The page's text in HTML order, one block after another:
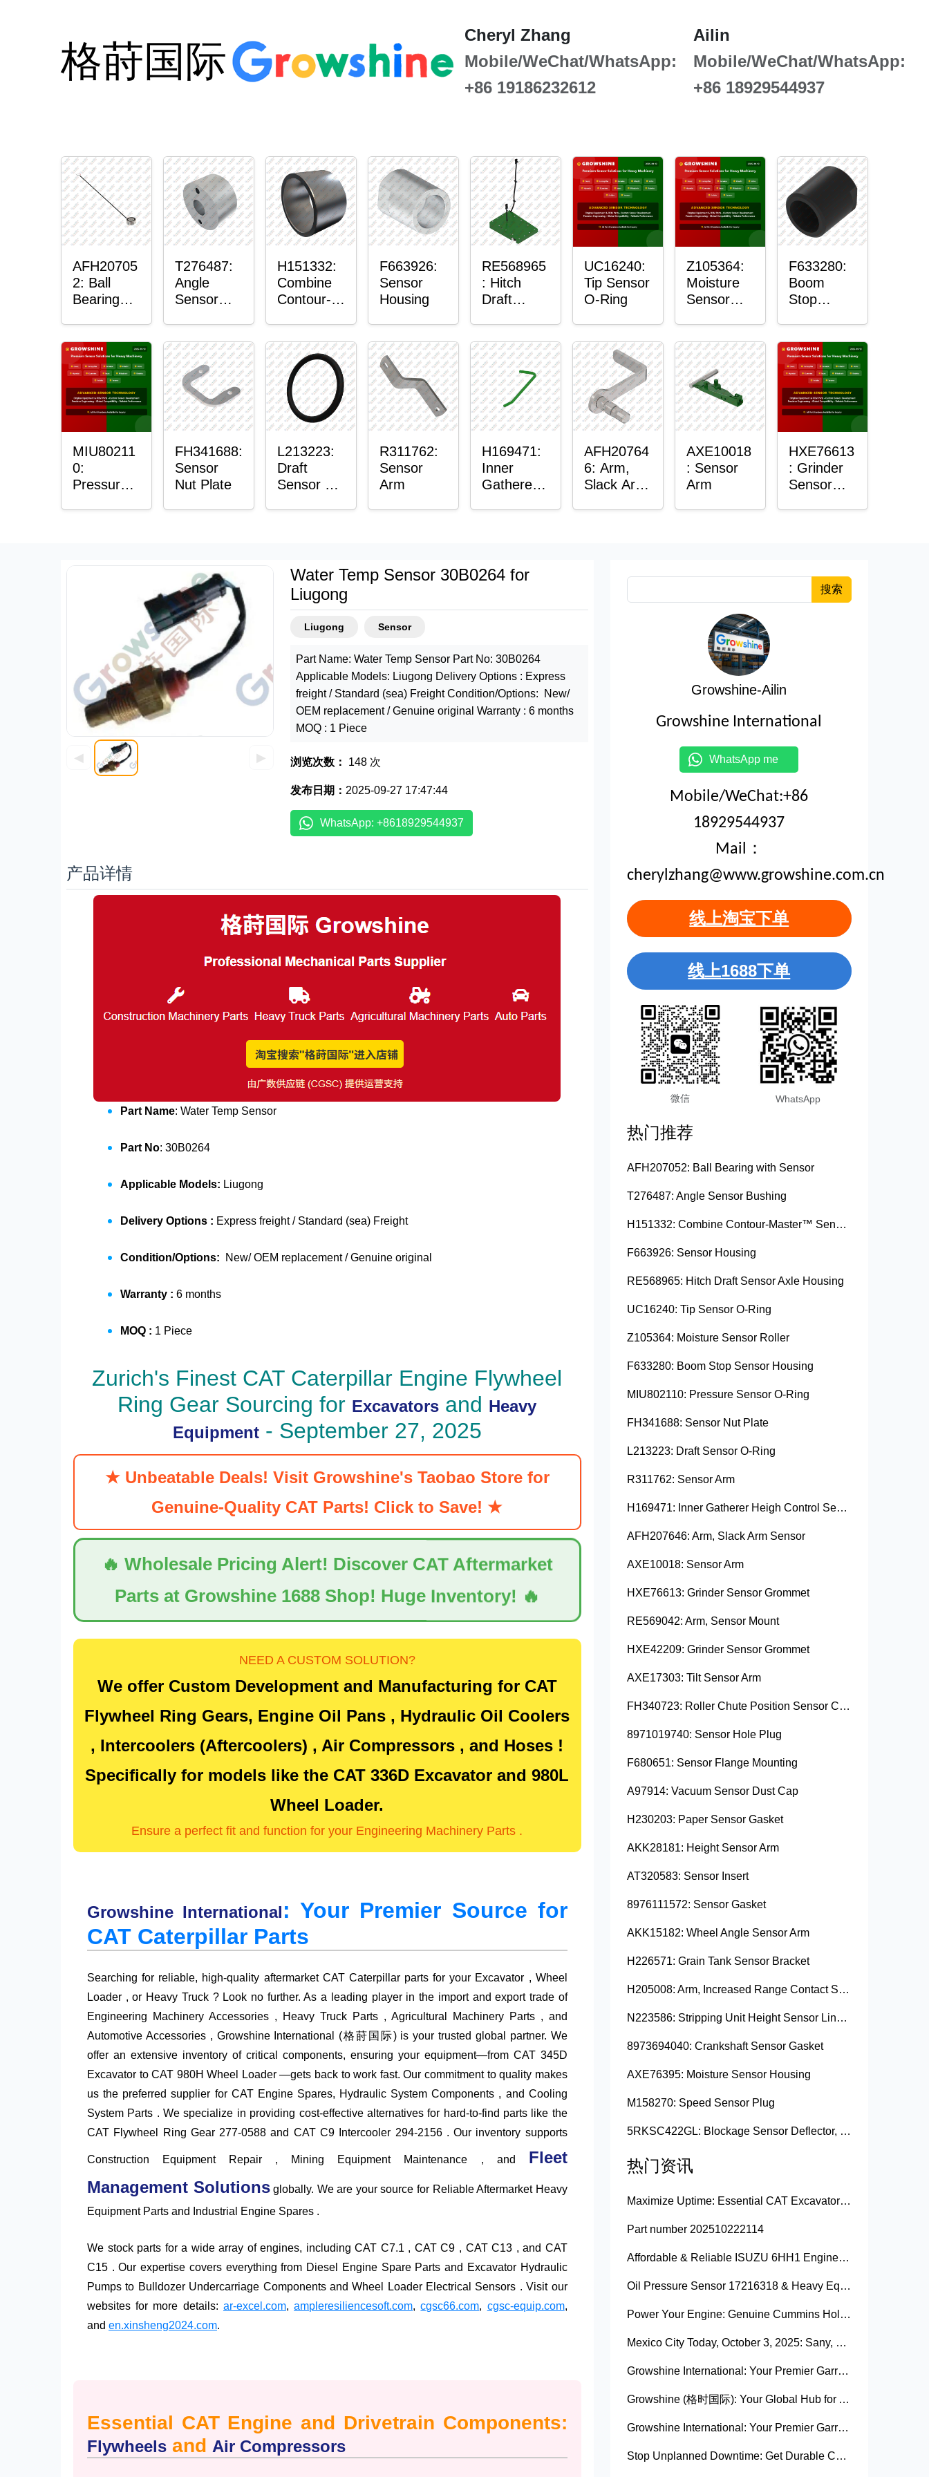
格莳国际
Cheryl Zhang
Mobile/WeChat/WhatsApp:
+86 19186232612
Ailin
Mobile/WeChat/WhatsApp:
+86 18929544937
AFH20705
2: Ball
Bearing
T276487:
Angle
Sensor
H151332:
Combine
Contour-
Mount
Plain
Bushing
F663926:
Sensor
Housing
RE568965
: Hitch
Draft
Housing
UC16240:
Tip Sensor
O-Ring
Z105364:
Moisture
Sensor
F633280:
Boom
Stop
MIU80211
0:
Pressure
FH341688:
Sensor
Nut Plate
L213223:
Draft
Sensor O-
R311762:
Sensor
Arm
H169471:
Inner
Gatherer
AFH20764
6: Arm,
Slack Arm
AXE10018
: Sensor
Arm
HXE76613
: Grinder
Sensor
◀ ▶
Water Temp Sensor 30B0264 for
Liugong
Liugong Sensor
Part Name: Water Temp Sensor Part No: 30B0264
Applicable Models: Liugong Delivery Options : Express
freight / Standard (sea) Freight Condition/Options: New/
OEM replacement / Genuine original Warranty : 6 months
MOQ : 1 Piece
浏览次数： 148 次
发布日期： 2025-09-27 17:47:44
WhatsApp: +8618929544937
产品详情
Part Name: Water Temp Sensor
Part No: 30B0264
Applicable Models: Liugong
Delivery Options : Express freight / Standard (sea) Freight
Condition/Options: New/ OEM replacement / Genuine original
Warranty : 6 months
MOQ : 1 Piece
Zurich's Finest CAT Caterpillar Engine Flywheel
Ring Gear Sourcing for Excavators and Heavy
Equipment- September 27, 2025
★ Unbeatable Deals! Visit Growshine's Taobao Store for
Genuine-Quality CAT Parts! Click to Save! ★
🔥 Wholesale Pricing Alert! Discover CAT Aftermarket
Parts at Growshine 1688 Shop! Huge Inventory! 🔥
NEED A CUSTOM SOLUTION?
We offer Custom Development and Manufacturing for CAT
Flywheel Ring Gears, Engine Oil Pans , Hydraulic Oil Coolers
, Intercoolers (Aftercoolers) , Air Compressors , and Hoses !
Specifically for models like the CAT 336D Excavator and980L
Wheel Loader.
Ensure a perfect fit and function for your Engineering Machinery Parts .
Growshine International: Your Premier Source for
CAT Caterpillar Parts
Searching for reliable, high-quality aftermarket CAT Caterpillar partsfor your Excavator , Wheel
Loader , or Heavy Truck ? Look no further. As a leading player in the import and export trade of
Engineering Machinery Accessories , Heavy Truck Parts , Agricultural Machinery Parts , and
Automotive Accessories , Growshine International (格莳国际) is your trusted global partner. We
offer an extensive inventory of critical components, ensuring your equipment—from CAT 345D
Excavator to CAT 980H Wheel Loader —gets back to work fast. Our commitment to quality makes
us the preferred supplier for CAT Engine Spares, Hydraulic System Components , and Cooling
System Parts . We specialize in providing cost-effective alternatives for hard-to-find parts like the
CAT Flywheel Ring Gear 277-0588 and CAT C9 Intercooler 294-2156 . Our inventory supports
Construction Equipment Repair , Mining Equipment Maintenance , and Fleet
Management Solutionsglobally. We are your source for Reliable Aftermarket Heavy
Equipment Parts and Industrial Engine Spares .
We stock parts for a wide array of engines, including CAT C7.1 , CAT C9 , CAT C13 , and CAT
C15 . Our expertise covers everything from Diesel Engine Spare Parts and Excavator Hydraulic
Pumps to Bulldozer Undercarriage Components and Wheel Loader Electrical Sensors . Visit our
websites for more details: ar-excel.com,ampleresiliencesoft.com,cgsc66.com, cgsc-equip.com,
and en.xinsheng2024.com.
Essential CAT Engine and Drivetrain Components:
Flywheels and Air Compressors
搜索
Growshine-Ailin
Growshine International
WhatsApp me
Mobile/WeChat:+86
18929544937
Mail：
cherylzhang@www.growshine.com.cn
线上淘宝下单
线上1688下单
微信 WhatsApp
热门推荐
AFH207052: Ball Bearing with Sensor
T276487: Angle Sensor Bushing
H151332: Combine Contour-Master™ Sensor Mount Plain Bushing
F663926: Sensor Housing
RE568965: Hitch Draft Sensor Axle Housing
UC16240: Tip Sensor O-Ring
Z105364: Moisture Sensor Roller
F633280: Boom Stop Sensor Housing
MIU802110: Pressure Sensor O-Ring
FH341688: Sensor Nut Plate
L213223: Draft Sensor O-Ring
R311762: Sensor Arm
H169471: Inner Gatherer Heigh Control Sensor Rod
AFH207646: Arm, Slack Arm Sensor
AXE10018: Sensor Arm
HXE76613: Grinder Sensor Grommet
RE569042: Arm, Sensor Mount
HXE42209: Grinder Sensor Grommet
AXE17303: Tilt Sensor Arm
FH340723: Roller Chute Position Sensor Cam
8971019740: Sensor Hole Plug
F680651: Sensor Flange Mounting
A97914: Vacuum Sensor Dust Cap
H230203: Paper Sensor Gasket
AKK28181: Height Sensor Arm
AT320583: Sensor Insert
8976111572: Sensor Gasket
AKK15182: Wheel Angle Sensor Arm
H226571: Grain Tank Sensor Bracket
H205008: Arm, Increased Range Contact Sensor
N223586: Stripping Unit Height Sensor Link Channel
8973694040: Crankshaft Sensor Gasket
AXE76395: Moisture Sensor Housing
M158270: Speed Sensor Plug
5RKSC422GL: Blockage Sensor Deflector, Left Side
热门资讯
Maximize Uptime: Essential CAT Excavator Hydraulic Cylinder Pin and Spare Parts from Growshine
Part number 202510222114
Affordable & Reliable ISUZU 6HH1 Engine Parts: Your Premier Chinese Sourcing Hub with Growshine International
Oil Pressure Sensor 17216318 & Heavy Equipment Sensors Wholesale from China
Power Your Engine: Genuine Cummins Holset Turbochargers for Maximum Performance
Mexico City Today, October 3, 2025: Sany, Kalmar, Konecranes Solenoid Valve Alternatives for Reach Stackers and Container Equipment - Growshine International
Growshine International: Your Premier Garrett Turbocharger Supplier
Growshine (格时国际): Your Global Hub for Authentic Garrett Turbochargers
Growshine International: Your Premier Garrett Turbocharger Supplier
Stop Unplanned Downtime: Get Durable CAT 320D Track Rollers Shipped in 7 Days!